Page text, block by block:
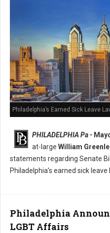
Philadelphia’s Earned Sick Leave
PHILADELPHIA Pa -
at-large William
statements regarding Senate
Philadelphia’s earned sick leave
Philadelphia
LGBT Affairs